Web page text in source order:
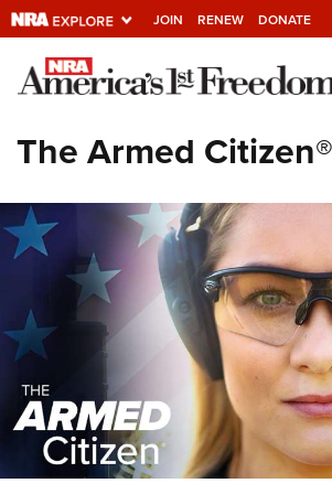
JOIN RENEW DONATE
Explore The NRA
Quick Links
NRA.ORG
Manage Your Membership
NRA Near You
Friends of NRA
State and Federal Gun Laws
NRA Online Training
Politics, Policy and Legislation
The Armed Citizen®